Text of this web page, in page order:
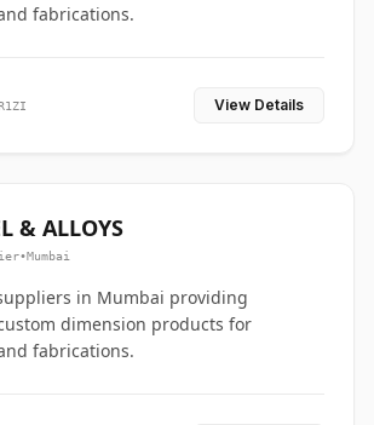
fabrications.
View Details
& ALLOYS
•Mumbai
in Mumbai providing
dimension products for
fabrications.